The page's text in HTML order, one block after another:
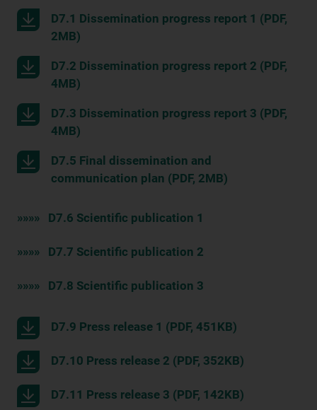
D7.1 Dissemination progress report 1 (PDF,
2MB)
D7.2 Dissemination progress report 2 (PDF,
4MB)
D7.3 Dissemination progress report 3 (PDF,
4MB)
D7.5 Final dissemination and
communication plan (PDF, 2MB)
»»»» D7.6 Scientific publication 1
»»»» D7.7 Scientific publication 2
»»»» D7.8 Scientific publication 3
D7.9 Press release 1 (PDF, 451KB)
D7.10 Press release 2 (PDF, 352KB)
D7.11 Press release 3 (PDF, 142KB)